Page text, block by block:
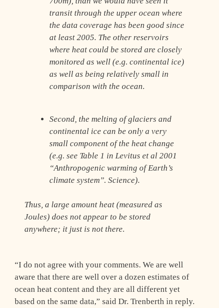
transit through the upper ocean where
the data coverage has been good since
at least 2005. The other reservoirs
where heat could be stored are closely
monitored as well (e.g. continental ice)
as well as being relatively small in
comparison with the ocean.
Second, the melting of glaciers and
continental ice can be only a very
small component of the heat change
(e.g. see Table 1 in Levitus et al 2001
“Anthropogenic warming of Earth’s
climate system”. Science).
Thus, a large amount heat (measured as
Joules) does not appear to be stored
anywhere; it just is not there.
“I do not agree with your comments. We are well
aware that there are well over a dozen estimates of
ocean heat content and they are all different yet
based on the same data,” said Dr. Trenberth in reply.